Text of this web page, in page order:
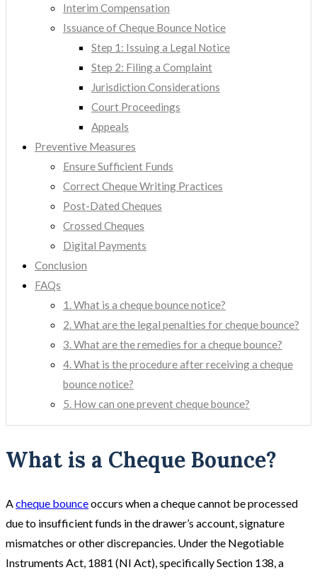
Interim Compensation
Issuance of Cheque Bounce Notice
Step 1: Issuing a Legal Notice
Step 2: Filing a Complaint
Jurisdiction Considerations
Court Proceedings
Appeals
Preventive Measures
Ensure Sufficient Funds
Correct Cheque Writing Practices
Post-Dated Cheques
Crossed Cheques
Digital Payments
Conclusion
FAQs
1. What is a cheque bounce notice?
2. What are the legal penalties for cheque bounce?
3. What are the remedies for a cheque bounce?
4. What is the procedure after receiving a cheque
bounce notice?
5. How can one prevent cheque bounce?
What is a Cheque Bounce?
Acheque bounceoccurs when a cheque cannot be processed
due to insufficient funds in the drawer’s account, signature
mismatches or other discrepancies. Under the Negotiable
Instruments Act, 1881 (NI Act), specifically Section 138, a